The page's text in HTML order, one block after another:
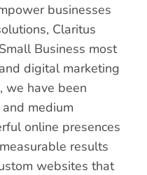
businesses
Claritus
Business most
digital marketing
we have been
medium
online presences
results
websites that